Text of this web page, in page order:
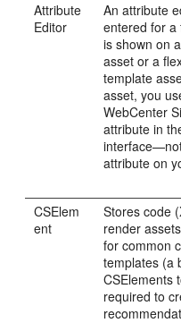
Attribute
Editor
An attribute
entered for a
is shown on a
asset or a
template
asset, you
WebCenter
attribute in
attribute on
CSElem
ent
Stores code
render
for common
templates (a
CSElements
required to